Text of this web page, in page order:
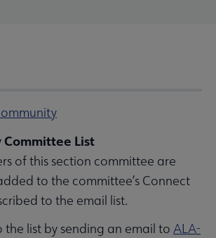
Committee List
of this section committee are
to the committee’s Connect
to the email list.
the list by sending an email to ALA-